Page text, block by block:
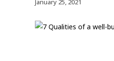
o
t
P
s
January 25, 2021